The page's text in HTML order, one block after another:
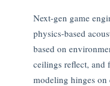
Next-gen game
physics-based
based on
ceilings reflect, and
modeling hinges on